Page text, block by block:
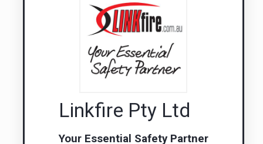
Linkfire Pty Ltd
Your Essential Safety Partner